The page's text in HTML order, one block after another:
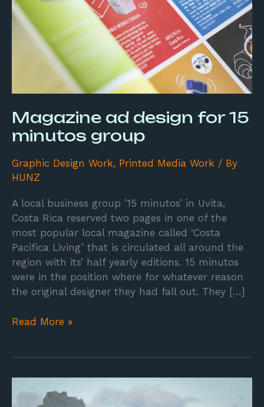
Magazine ad design for 15
minutos group
Graphic Design Work, Printed Media Work / By
HUNZ
A local business group ’15 minutos’ in Uvita,
Costa Rica reserved two pages in one of the
most popular local magazine called ‘Costa
Pacifica Living’ that is circulated all around the
region with its’ half yearly editions. 15 minutos
were in the position where for whatever reason
the original designer they had fall out. They […]
minutos
group
Read More »